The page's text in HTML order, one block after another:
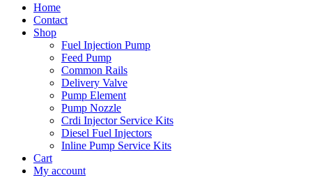
Home
Contact
Shop
Fuel Injection Pump
Feed Pump
Common Rails
Delivery Valve
Pump Element
Pump Nozzle
Crdi Injector Service Kits
Diesel Fuel Injectors
Inline Pump Service Kits
Cart
My account